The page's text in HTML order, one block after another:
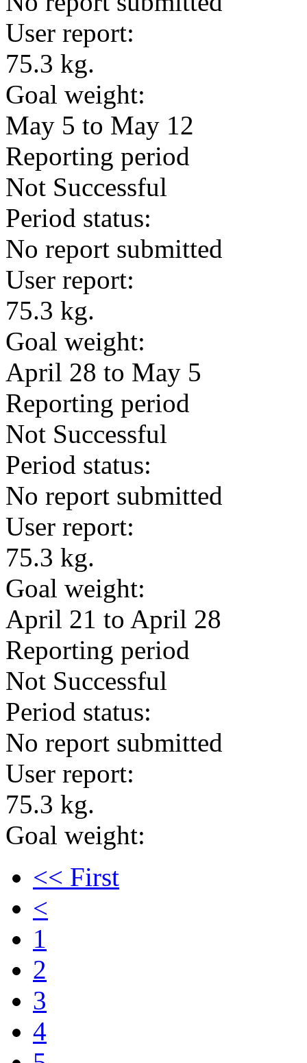
User report:
75.3 kg.
Goal weight:
May 5 to May 12
Reporting period
Not Successful
Period status:
No report submitted
User report:
75.3 kg.
Goal weight:
April 28 to May 5
Reporting period
Not Successful
Period status:
No report submitted
User report:
75.3 kg.
Goal weight:
April 21 to April 28
Reporting period
Not Successful
Period status:
No report submitted
User report:
75.3 kg.
Goal weight:
<< First
<
1
2
3
4